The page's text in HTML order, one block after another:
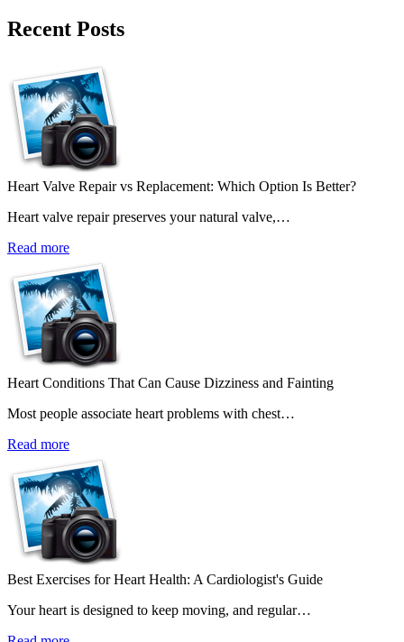
Recent Posts
Heart Valve Repair vs Replacement: Which Option Is Better?
Heart valve repair preserves your natural valve,…
Read more
Heart Conditions That Can Cause Dizziness and Fainting
Most people associate heart problems with chest…
Read more
Best Exercises for Heart Health: A Cardiologist's Guide
Your heart is designed to keep moving, and regular…